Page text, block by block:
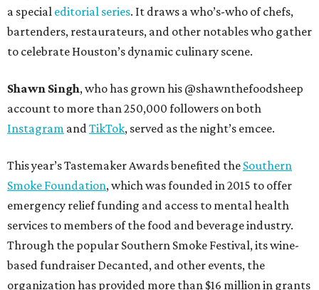
a special editorial series. It draws a who’s-who of chefs,
bartenders, restaurateurs, and other notables who gather
to celebrate Houston’s dynamic culinary scene.
Shawn Singh, who has grown his @shawnthefoodsheep
account to more than 250,000 followers on both
Instagram andTikTok, served as the night’s emcee.
This year’s Tastemaker Awards benefited the Southern
Smoke Foundation, which was founded in 2015 to offer
emergency relief funding and access to mental health
services to members of the food and beverage industry.
Through the popular Southern Smoke Festival, its wine-
based fundraiser Decanted, and other events, the
organization has provided more than $16 million in grants